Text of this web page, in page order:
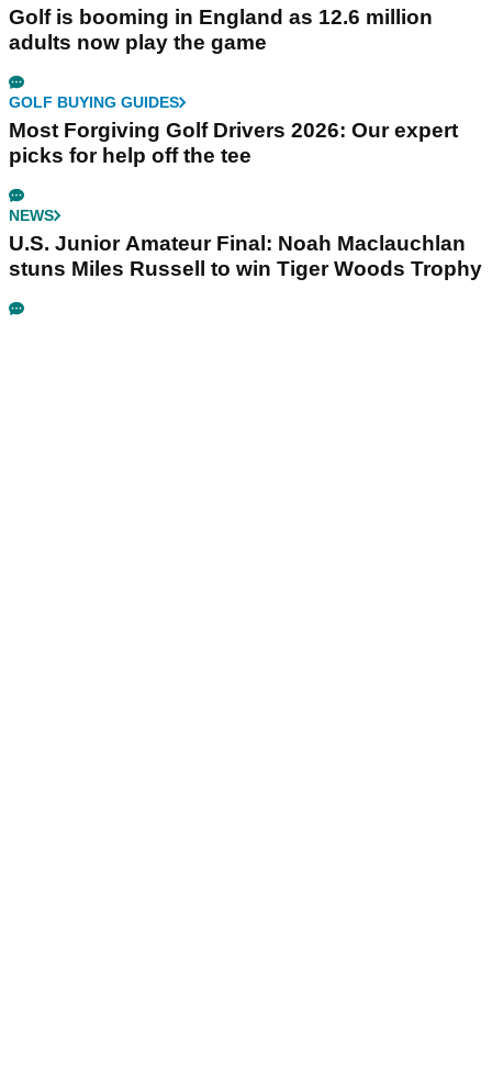
Golf is booming in England as 12.6 million
adults now play the game
GOLF BUYING GUIDES
Most Forgiving Golf Drivers 2026: Our expert
picks for help off the tee
NEWS
U.S. Junior Amateur Final: Noah Maclauchlan
stuns Miles Russell to win Tiger Woods Trophy